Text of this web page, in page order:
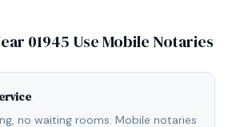
01945 Use Mobile Notaries
no waiting rooms. Mobile notaries